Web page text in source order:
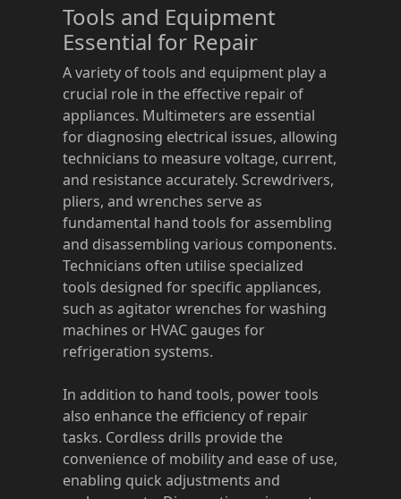
Tools and Equipment
Essential for Repair
A variety of tools and equipment play a
crucial role in the effective repair of
appliances. Multimeters are essential
for diagnosing electrical issues, allowing
technicians to measure voltage, current,
and resistance accurately. Screwdrivers,
pliers, and wrenches serve as
fundamental hand tools for assembling
and disassembling various components.
Technicians often utilise specialized
tools designed for specific appliances,
such as agitator wrenches for washing
machines or HVAC gauges for
refrigeration systems.
In addition to hand tools, power tools
also enhance the efficiency of repair
tasks. Cordless drills provide the
convenience of mobility and ease of use,
enabling quick adjustments and